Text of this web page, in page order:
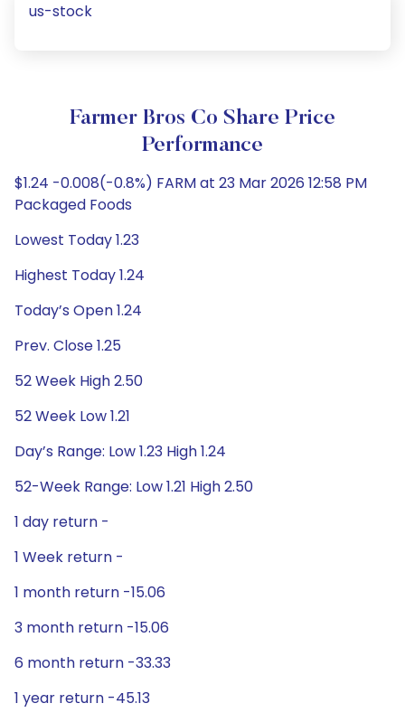
us-stock
Farmer Bros Co Share Price
Performance
$1.24 -0.008(-0.8%) FARM at 23 Mar 2026 12:58 PM
Packaged Foods
Lowest Today 1.23
Highest Today 1.24
Today’s Open 1.24
Prev. Close 1.25
52 Week High 2.50
52 Week Low 1.21
Day’s Range: Low 1.23 High 1.24
52-Week Range: Low 1.21 High 2.50
1 day return -
1 Week return -
1 month return -15.06
3 month return -15.06
6 month return -33.33
1 year return -45.13